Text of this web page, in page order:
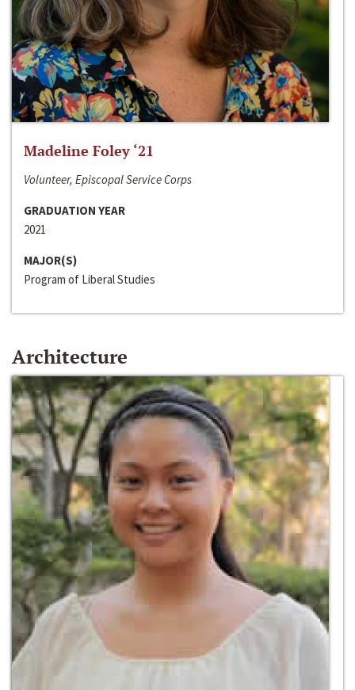
Madeline Foley ‘21
Volunteer, Episcopal Service Corps
GRADUATION YEAR
2021
MAJOR(S)
Program of Liberal Studies
Architecture